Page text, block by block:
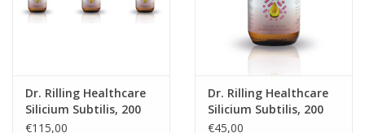
Dr. Rilling Healthcare
Silicium Subtilis, 200
ml, 3-packs
€115,00
Dr. Rilling Healthcare
Silicium Subtilis, 200
ml
€45,00